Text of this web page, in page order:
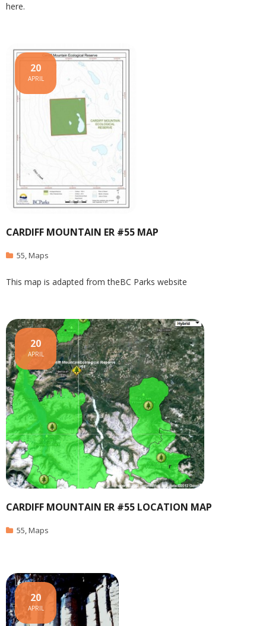
here.
CARDIFF MOUNTAIN ER #55 MAP
20
APRIL
55,Maps
This map is adapted from theBC Parks website
CARDIFF MOUNTAIN ER #55 LOCATION MAP
20
APRIL
55,Maps
20
APRIL